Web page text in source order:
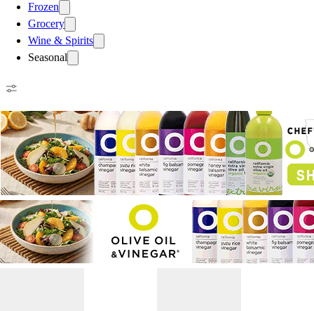
Frozen
Grocery
Wine & Spirits
Seasonal